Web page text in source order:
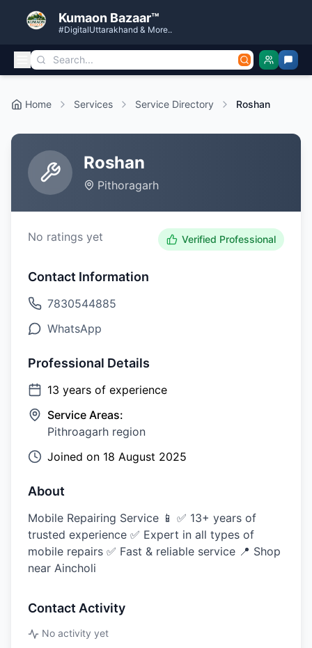
Kumaon Bazaar™
#DigitalUttarakhand & More..
Home Services Service Directory Roshan
Roshan
Pithoragarh
No ratings yet Verified Professional
Contact Information
7830544885
WhatsApp
Professional Details
13 years of experience
Service Areas:
Pithroagarh region
Joined on 18 August 2025
About
Mobile Repairing Service 📱 ✅ 13+ years of
trusted experience ✅ Expert in all types of
mobile repairs ✅ Fast & reliable service 📍 Shop
near Aincholi
Contact Activity
No activity yet